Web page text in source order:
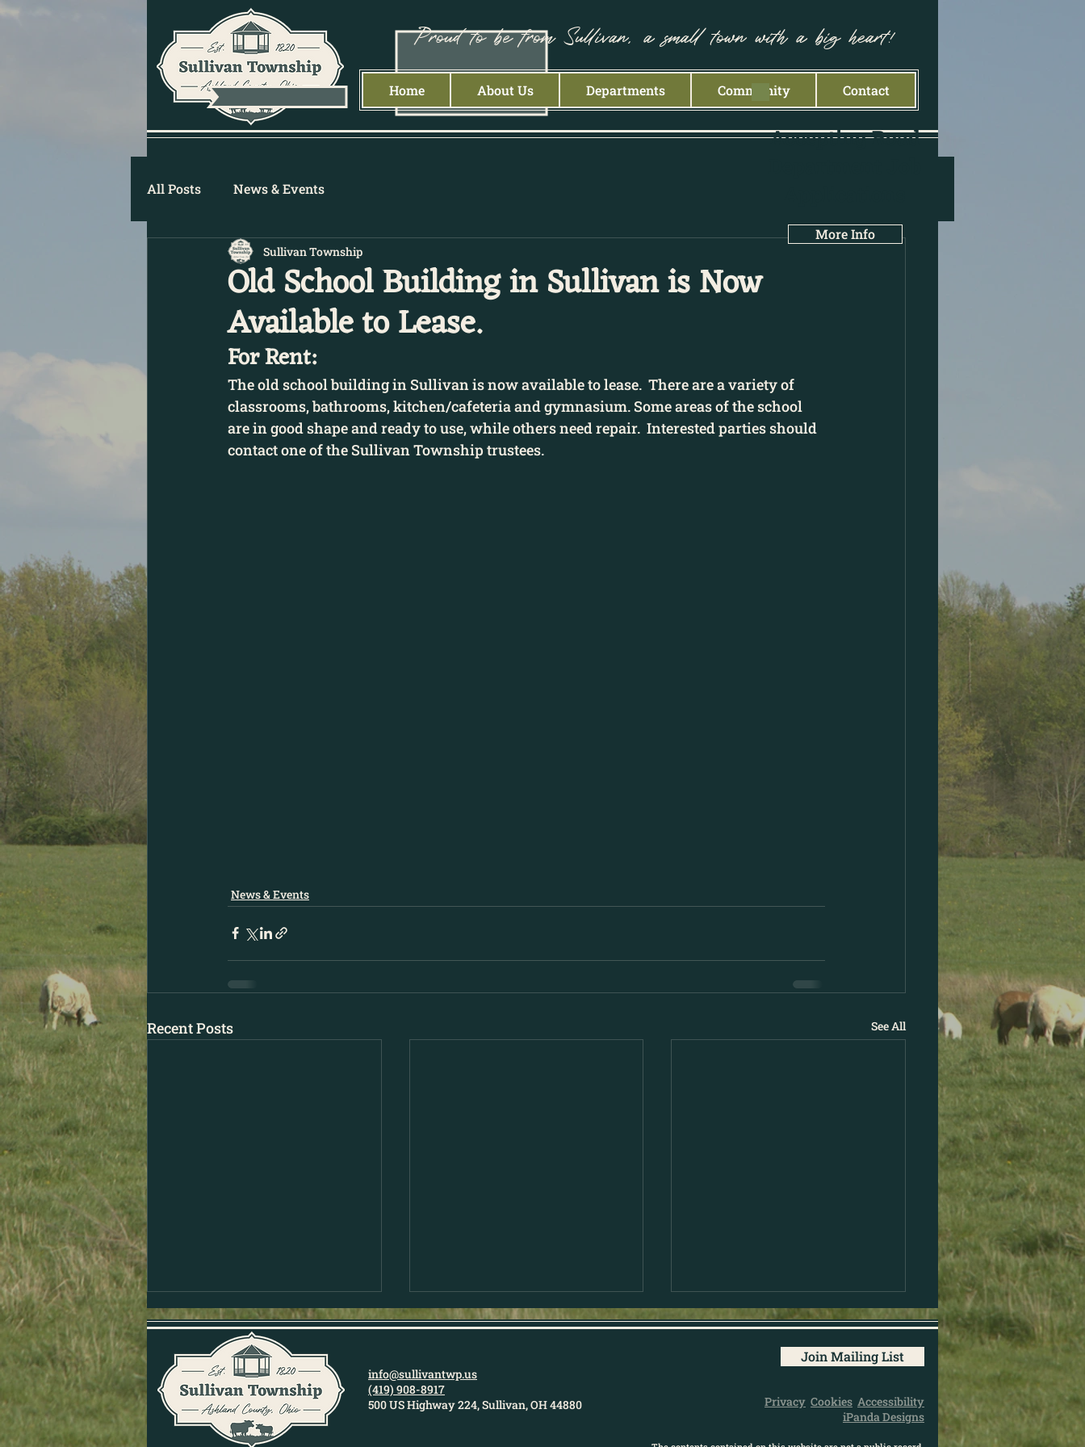
Accepting Road
More Info
Proud to be from Sullivan, a small town with a big heart!
Home About Us Departments Community Contact
All Posts News & Events
Old School Building in Sullivan is Now
Available to Lease.
Sullivan Township
For Rent:
The old school building in Sullivan is now available to lease.  There are a variety of
classrooms, bathrooms, kitchen/cafeteria and gymnasium. Some areas of the school
are in good shape and ready to use, while others need repair.  Interested parties should
contact one of the Sullivan Township trustees.
News & Events
Recent Posts See All
info@sullivantwp.us
(419) 908-8917
500 US Highway 224, Sullivan, OH 44880
Join Mailing List
Privacy Cookies Accessibility
iPanda Designs